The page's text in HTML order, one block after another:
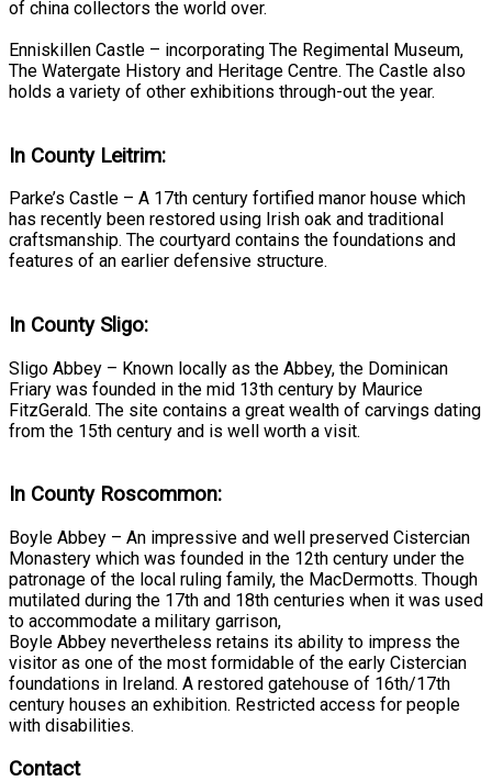
of china collectors the world over.
Enniskillen Castle – incorporating The Regimental Museum,
The Watergate History and Heritage Centre. The Castle also
holds a variety of other exhibitions through-out the year.
In County Leitrim:
Parke’s Castle – A 17th century fortified manor house which
has recently been restored using Irish oak and traditional
craftsmanship. The courtyard contains the foundations and
features of an earlier defensive structure.
In County Sligo:
Sligo Abbey – Known locally as the Abbey, the Dominican
Friary was founded in the mid 13th century by Maurice
FitzGerald. The site contains a great wealth of carvings dating
from the 15th century and is well worth a visit.
In County Roscommon:
Boyle Abbey – An impressive and well preserved Cistercian
Monastery which was founded in the 12th century under the
patronage of the local ruling family, the MacDermotts. Though
mutilated during the 17th and 18th centuries when it was used
to accommodate a military garrison,
Boyle Abbey nevertheless retains its ability to impress the
visitor as one of the most formidable of the early Cistercian
foundations in Ireland. A restored gatehouse of 16th/17th
century houses an exhibition. Restricted access for people
with disabilities.
Contact